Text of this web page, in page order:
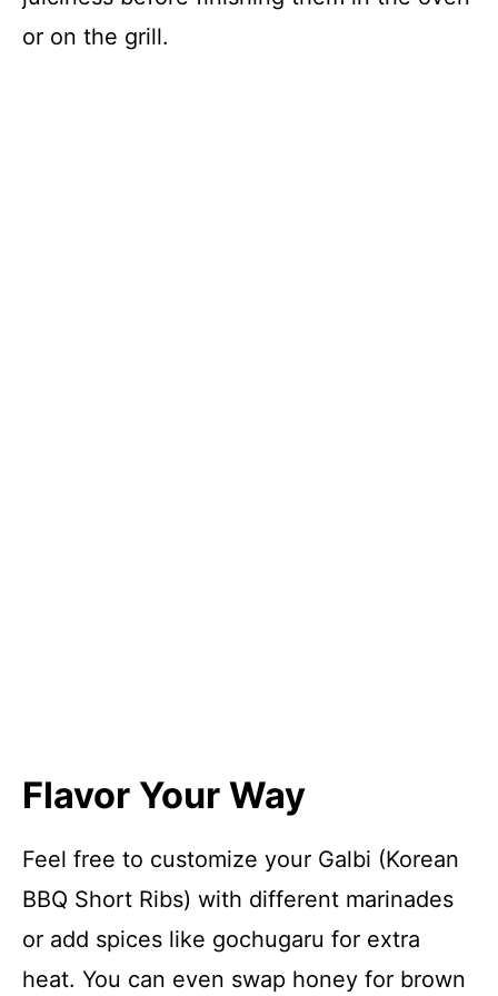
or on the grill.
Flavor Your Way
Feel free to customize your Galbi (Korean
BBQ Short Ribs) with different marinades
or add spices like gochugaru for extra
heat. You can even swap honey for brown